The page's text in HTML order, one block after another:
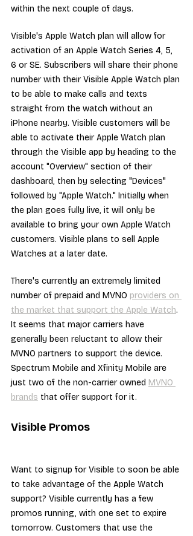
within the next couple of days.
Visible's Apple Watch plan will allow for
activation of an Apple Watch Series 4, 5,
6 or SE. Subscribers will share their phone
number with their Visible Apple Watch plan
to be able to make calls and texts
straight from the watch without an
iPhone nearby. Visible customers will be
able to activate their Apple Watch plan
through the Visible app by heading to the
account "Overview" section of their
dashboard, then by selecting "Devices"
followed by "Apple Watch." Initially when
the plan goes fully live, it will only be
available to bring your own Apple Watch
customers. Visible plans to sell Apple
Watches at a later date.
There's currently an extremely limited
number of prepaid and MVNO providers on
the market that support the Apple Watch.
It seems that major carriers have
generally been reluctant to allow their
MVNO partners to support the device.
Spectrum Mobile and Xfinity Mobile are
just two of the non-carrier owned MVNO
brands that offer support for it.
Visible Promos
Want to signup for Visible to soon be able
to take advantage of the Apple Watch
support? Visible currently has a few
promos running, with one set to expire
tomorrow. Customers that use the